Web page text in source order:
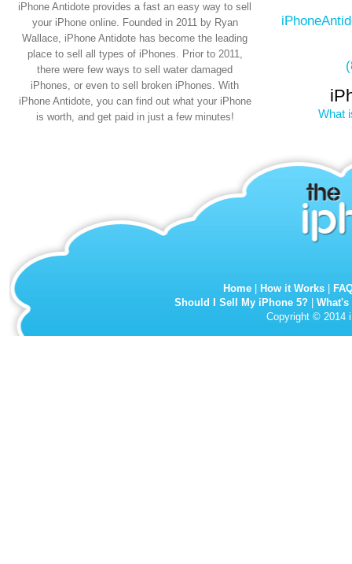
iPhone Antidote provides a fast an easy way to sell
your iPhone online. Founded in 2011 by Ryan
Wallace, iPhone Antidote has become the leading
place to sell all types of iPhones. Prior to 2011,
there were few ways to sell water damaged
iPhones, or even to sell broken iPhones. With
iPhone Antidote, you can find out what your iPhone
is worth, and get paid in just a few minutes!
What
Home How it Works
Should I Sell My iPhone 5?
Copyright © 2014